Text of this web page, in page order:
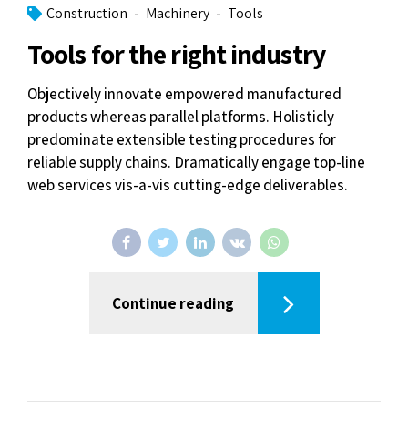
Construction Machinery Tools
Tools for the right industry
Objectively innovate empowered manufactured
products whereas parallel platforms. Holisticly
predominate extensible testing procedures for
reliable supply chains. Dramatically engage top-line
web services vis-a-vis cutting-edge deliverables.
Continue reading